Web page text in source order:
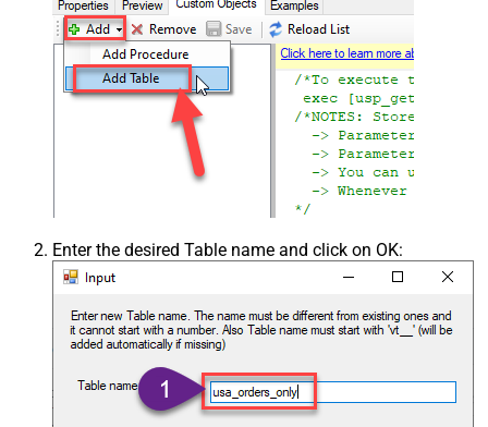
Enter the desired Table name and click on OK: